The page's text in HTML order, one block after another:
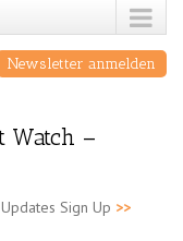
Newsletter anmelden
Watch –
Sign Up >>